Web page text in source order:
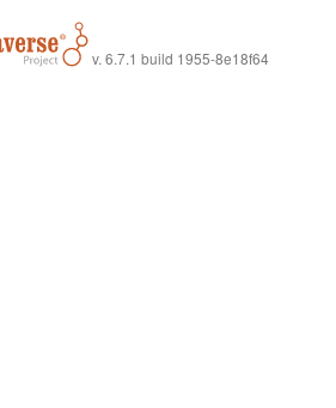
v. 6.7.1 build 1955-8e18f64